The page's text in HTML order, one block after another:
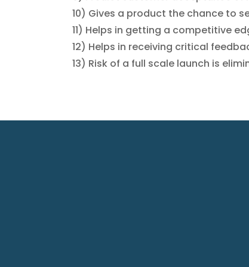
10) Gives a product the chance to
11) Helps in getting a competitive
12) Helps in receiving critical
13) Risk of a full scale launch is